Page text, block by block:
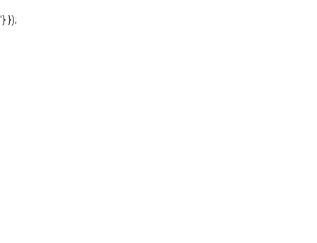
'} });